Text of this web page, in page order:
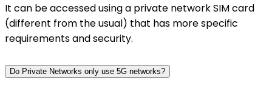
It can be accessed using a private network SIM card
(different from the usual) that has more specific
requirements and security.
Do Private Networks only use 5G networks?